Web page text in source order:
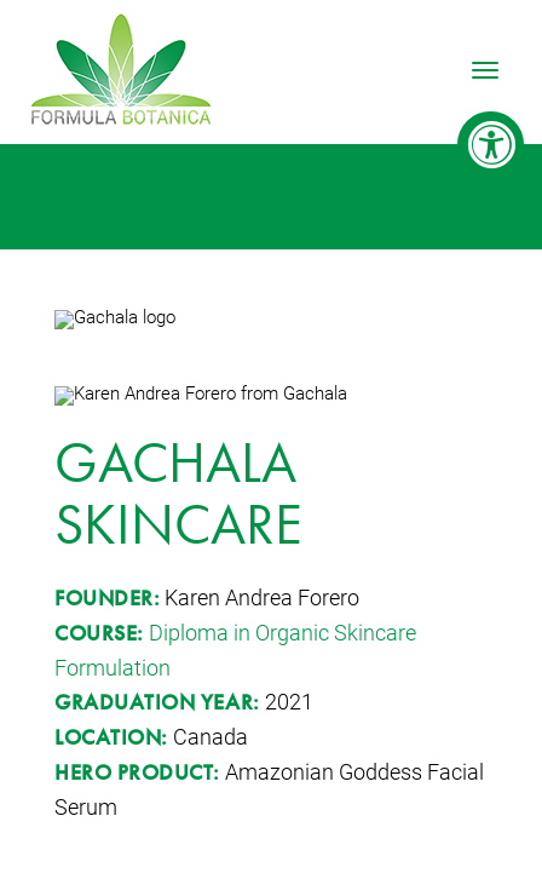
GACHALA
SKINCARE
FOUNDER: Karen Andrea Forero
COURSE: Diploma in Organic Skincare
Formulation
GRADUATION YEAR: 2021
LOCATION: Canada
HERO PRODUCT: Amazonian Goddess Facial
Serum